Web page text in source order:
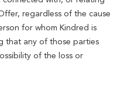
regardless of the cause
for whom Kindred is
that any of those parties
of the loss or